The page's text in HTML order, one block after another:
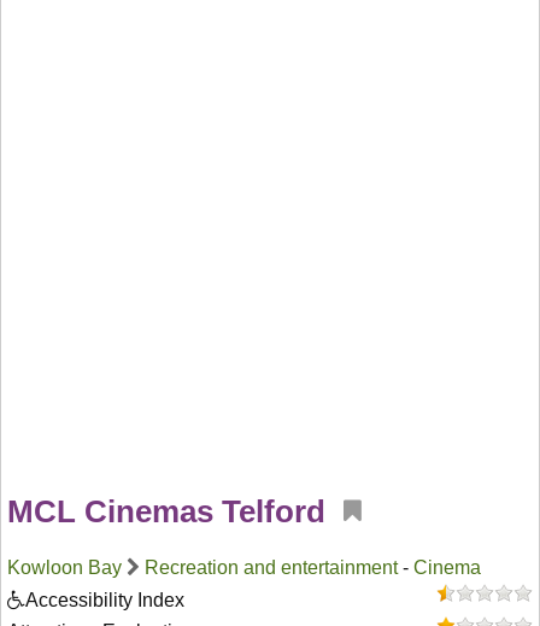
MCL Cinemas Telford
Kowloon Bay Recreation and entertainment- Cinema
Accessibility Index